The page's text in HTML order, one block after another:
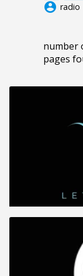
account_circle radio
number
pages